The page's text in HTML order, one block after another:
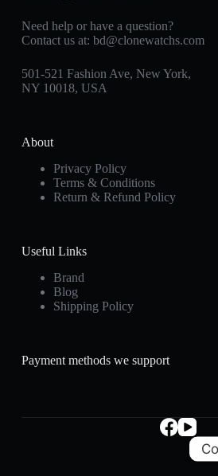
Need help or have a question?
Contact us at: bd@clonewatchs.com
501-521 Fashion Ave, New York,
NY 10018, USA
About
Privacy Policy
Terms & Conditions
Return & Refund Policy
Useful Links
Brand
Blog
Shipping Policy
Payment methods we support